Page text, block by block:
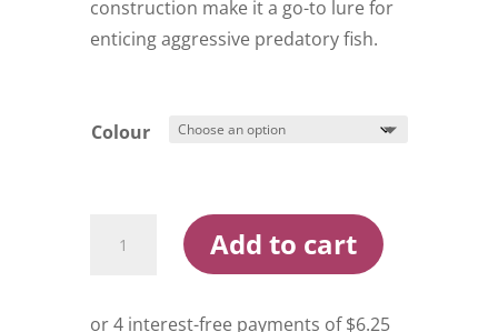
construction make it a go-to lure for
enticing aggressive predatory fish.
Colour
Slim
Add to cart